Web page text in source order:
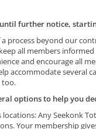
further notice,
process beyond our
all members
and encourage all
accommodate several
too.
options to help you
Any Seekonk
Your membership